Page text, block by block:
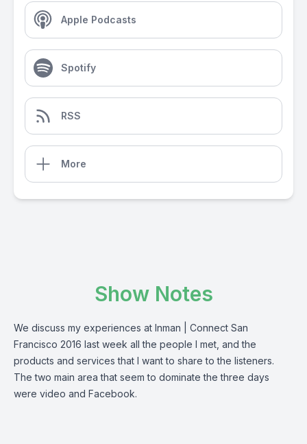
Apple Podcasts
Spotify
RSS
More
Show Notes
We discuss my experiences at Inman | Connect San
Francisco 2016 last week all the people I met, and the
products and services that I want to share to the listeners.
The two main area that seem to dominate the three days
were video and Facebook.